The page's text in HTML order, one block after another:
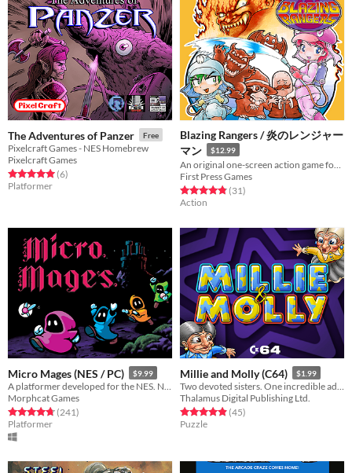
The Adventures of Panzer Free
Pixelcraft Games - NES Homebrew
Pixelcraft Games
Rated 5.0 out of 5 stars
(6total ratings
)
Platformer
Blazing Rangers / 炎のレンジャー
マン
$12.99
First Press Games
Rated 4.8 out of 5 stars
(31total ratings
)
Action
Micro Mages (NES / PC) $9.99
Morphcat Games
Rated 4.8 out of 5 stars
(241total ratings
)
Platformer
Millie and Molly (C64) $1.99
Thalamus Digital Publishing Ltd.
Rated 4.9 out of 5 stars
(45total ratings
)
Puzzle